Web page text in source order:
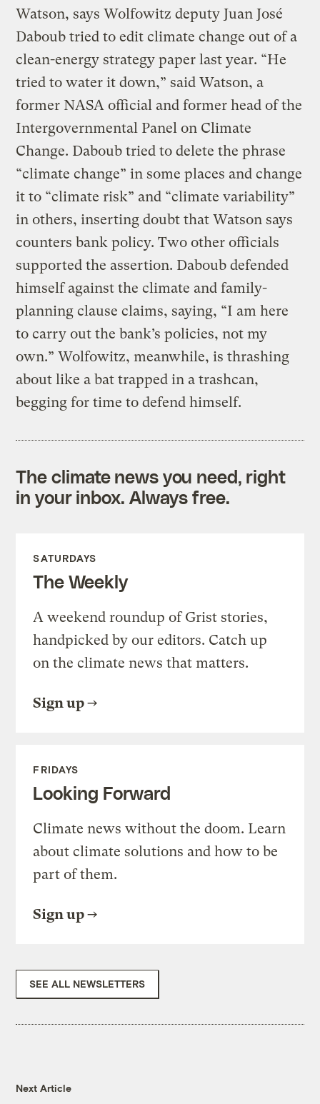
Watson, says Wolfowitz deputy Juan José
Daboub tried to edit climate change out of a
clean-energy strategy paper last year. “He
tried to water it down,” said Watson, a
former NASA official and former head of the
Intergovernmental Panel on Climate
Change. Daboub tried to delete the phrase
“climate change” in some places and change
it to “climate risk” and “climate variability”
in others, inserting doubt that Watson says
counters bank policy. Two other officials
supported the assertion. Daboub defended
himself against the climate and family-
planning clause claims, saying, “I am here
to carry out the bank’s policies, not my
own.” Wolfowitz, meanwhile, is thrashing
about like a bat trapped in a trashcan,
begging for time to defend himself.
The climate news you need, right
in your inbox. Always free.
SATURDAYS
The Weekly
A weekend roundup of Grist stories,
handpicked by our editors. Catch up
on the climate news that matters.
Sign up
FRIDAYS
Looking Forward
Climate news without the doom. Learn
about climate solutions and how to be
part of them.
Sign up
SEE ALL NEWSLETTERS
Next Article